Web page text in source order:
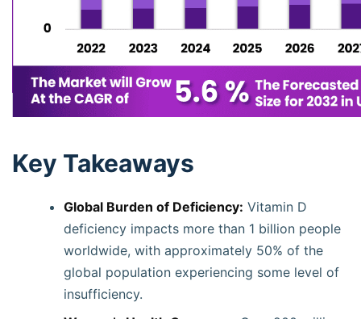
Key Takeaways
Global Burden of Deficiency: Vitamin D
deficiency impacts more than 1 billion people
worldwide, with approximately 50% of the
global population experiencing some level of
insufficiency.